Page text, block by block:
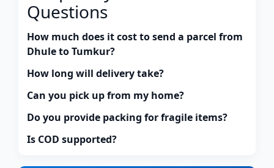
Questions
How much does it cost to send a parcel from
Dhule to Tumkur?
How long will delivery take?
Can you pick up from my home?
Do you provide packing for fragile items?
Is COD supported?